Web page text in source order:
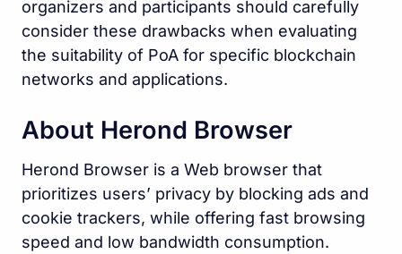
organizers and participants should carefully
consider these drawbacks when evaluating
the suitability of PoA for specific blockchain
networks and applications.
About Herond Browser
Herond Browser is a Web browser that
prioritizes users’ privacy by blocking ads and
cookie trackers, while offering fast browsing
speed and low bandwidth consumption.